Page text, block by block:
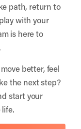
path, return to
with your
is here to
better, feel
the next step?
start your